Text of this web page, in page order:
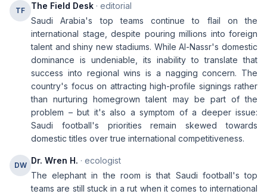
TF The Field Desk · editorial
Saudi Arabia's top teams continue to flail on the
international stage, despite pouring millions into foreign
talent and shiny new stadiums. While Al-Nassr's domestic
dominance is undeniable, its inability to translate that
success into regional wins is a nagging concern. The
country's focus on attracting high-profile signings rather
than nurturing homegrown talent may be part of the
problem – but it's also a symptom of a deeper issue:
Saudi football's priorities remain skewed towards
domestic titles over true international competitiveness.
DW Dr. Wren H. · ecologist
The elephant in the room is that Saudi football's top
teams are still stuck in a rut when it comes to international